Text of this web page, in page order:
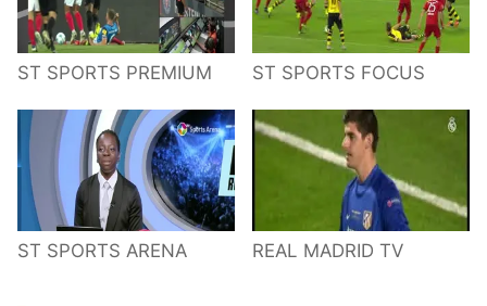
ST SPORTS PREMIUM ST SPORTS FOCUS
ST SPORTS ARENA REAL MADRID TV